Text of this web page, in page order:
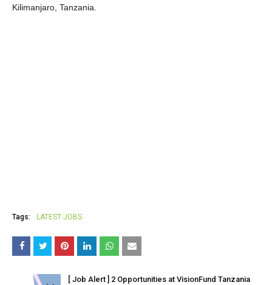
Kilimanjaro, Tanzania.
Tags: LATEST JOBS
[ Job Alert ] 2 Opportunities at VisionFund Tanzania